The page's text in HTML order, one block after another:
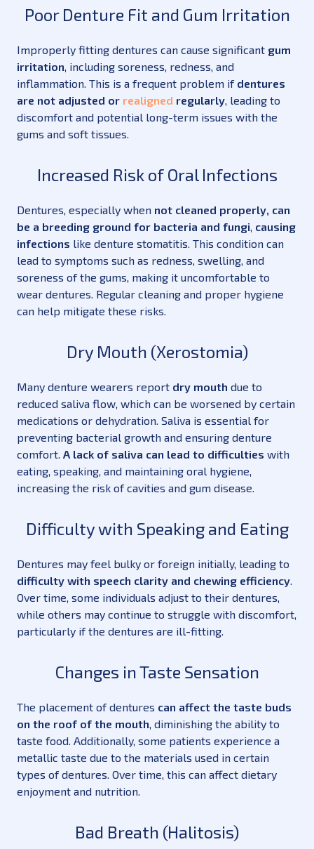
Poor Denture Fit and Gum Irritation
Improperly fitting dentures can cause significant gum
irritation, including soreness, redness, and
inflammation. This is a frequent problem if dentures
are not adjusted or realigned regularly, leading to
discomfort and potential long-term issues with the
gums and soft tissues.
Increased Risk of Oral Infections
Dentures, especially when not cleaned properly, can
be a breeding ground for bacteria and fungi, causing
infections like denture stomatitis. This condition can
lead to symptoms such as redness, swelling, and
soreness of the gums, making it uncomfortable to
wear dentures. Regular cleaning and proper hygiene
can help mitigate these risks.
Dry Mouth (Xerostomia)
Many denture wearers report dry mouth due to
reduced saliva flow, which can be worsened by certain
medications or dehydration. Saliva is essential for
preventing bacterial growth and ensuring denture
comfort. A lack of saliva can lead to difficulties with
eating, speaking, and maintaining oral hygiene,
increasing the risk of cavities and gum disease.
Difficulty with Speaking and Eating
Dentures may feel bulky or foreign initially, leading to
difficulty with speech clarity and chewing efficiency.
Over time, some individuals adjust to their dentures,
while others may continue to struggle with discomfort,
particularly if the dentures are ill-fitting.
Changes in Taste Sensation
The placement of dentures can affect the taste buds
on the roof of the mouth, diminishing the ability to
taste food. Additionally, some patients experience a
metallic taste due to the materials used in certain
types of dentures. Over time, this can affect dietary
enjoyment and nutrition.
Bad Breath (Halitosis)